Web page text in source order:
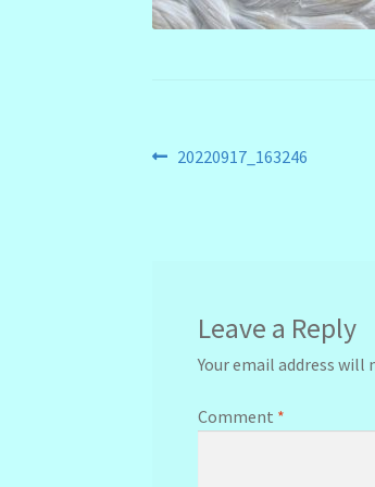
Post
Previous
20220917_163246
Leave a Reply
Your email address will
Comment *